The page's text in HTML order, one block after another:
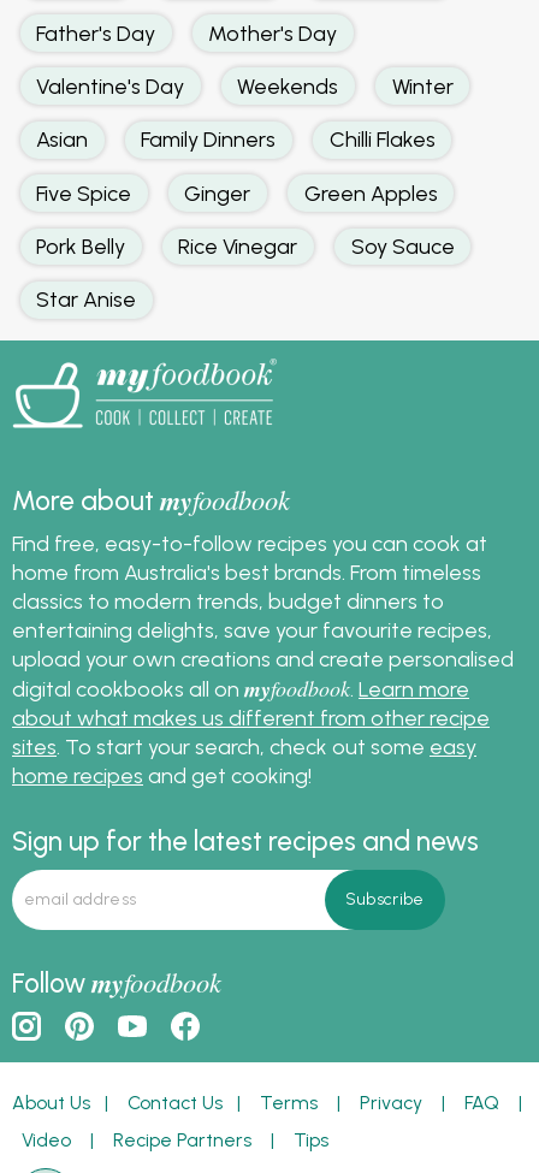
Father's Day Mother's Day
Valentine's Day Weekends Winter
Asian Family Dinners Chilli Flakes
Five Spice Ginger Green Apples
Pork Belly Rice Vinegar Soy Sauce
Star Anise
More aboutmyfoodbook
Find free, easy-to-follow recipes you can cook at
home from Australia's best brands. From timeless
classics to modern trends, budget dinners to
entertaining delights, save your favourite recipes,
upload your own creations and create personalised
digital cookbooks all on myfoodbook Learn more
about what makes us different from other recipe
sites . To start your search, check out some easy
home recipes and get cooking!
Sign up for the latest recipes and news
Followmyfoodbook
About Us | Contact Us | Terms | Privacy | FAQ |
Video | Recipe Partners | Tips